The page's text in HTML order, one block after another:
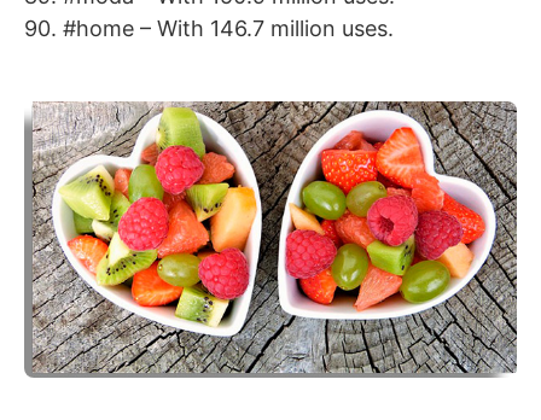
90. #home – With 146.7 million uses.